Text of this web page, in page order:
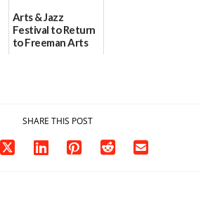
Arts & Jazz
Festival to Return
to Freeman Arts
SHARE THIS POST